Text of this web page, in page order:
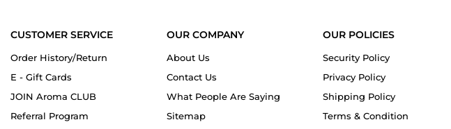
CUSTOMER SERVICE
Order History/Return
E - Gift Cards
JOIN Aroma CLUB
Referral Program
OUR COMPANY
About Us
Contact Us
What People Are Saying
Sitemap
OUR POLICIES
Security Policy
Privacy Policy
Shipping Policy
Terms & Condition